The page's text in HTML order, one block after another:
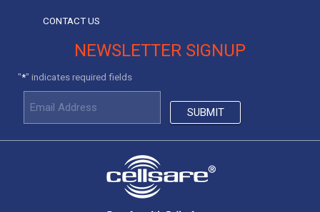
CONTACT US
NEWSLETTER SIGNUP
"*" indicates required fields